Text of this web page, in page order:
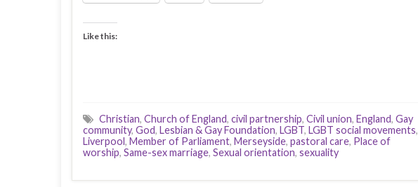
Like this:
Christian, Church of England, civil partnership, Civil union, England, Gay
community, God, Lesbian & Gay Foundation, LGBT, LGBT social movements,
Liverpool, Member of Parliament, Merseyside, pastoral care, Place of
worship, Same-sex marriage, Sexual orientation, sexuality